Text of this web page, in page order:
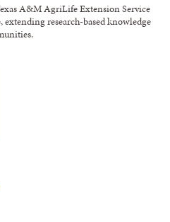
A&M AgriLife Extension Service
extending research-based knowledge